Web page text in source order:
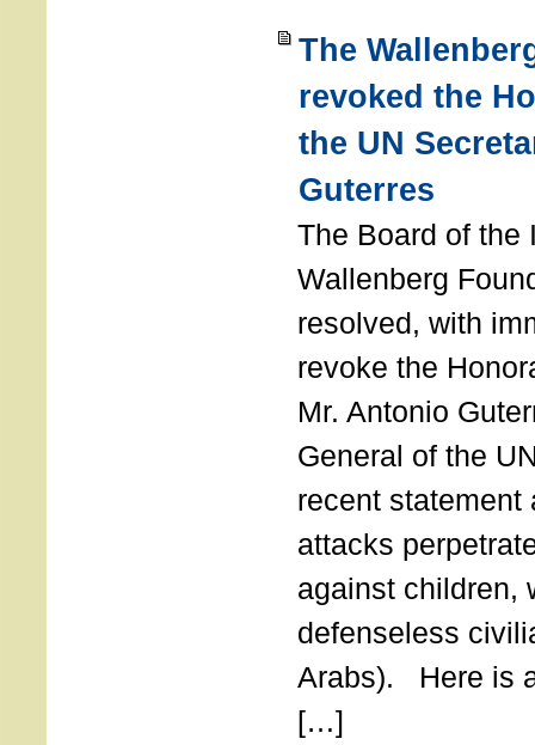
The
revoked the
the UN
Guterres
The Board of the
Wallenberg
resolved, with
revoke the
Mr. Antonio
General of the
recent statement
attacks
against children,
defenseless
Arabs). Here is
[…]